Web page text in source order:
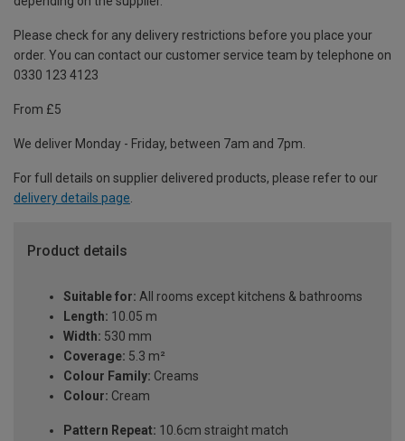
Please check for any delivery restrictions before you place your
order. You can contact our customer service team by telephone on
0330 123 4123
From £5
We deliver Monday - Friday, between 7am and 7pm.
For full details on supplier delivered products, please refer to our
delivery details page
Product details
Suitable for: All rooms except kitchens & bathrooms
Length: 10.05 m
Width: 530 mm
Coverage: 5.3 m²
Colour Family: Creams
Colour: Cream
Pattern Repeat: 10.6cm straight match